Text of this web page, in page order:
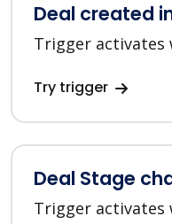
Deal created
Trigger activates
Try trigger
Deal Stage
Trigger activates